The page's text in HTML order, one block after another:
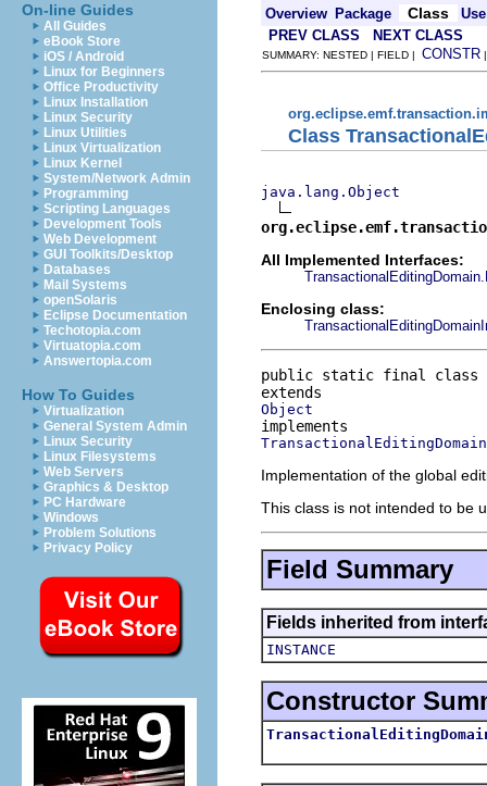
On-line Guides
All Guides
eBook Store
iOS / Android
Linux for Beginners
Office Productivity
Linux Installation
Linux Security
Linux Utilities
Linux Virtualization
Linux Kernel
System/Network Admin
Programming
Scripting Languages
Development Tools
Web Development
GUI Toolkits/Desktop
Databases
Mail Systems
openSolaris
Eclipse Documentation
Techotopia.com
Virtuatopia.com
Answertopia.com
How To Guides
Virtualization
General System Admin
Linux Security
Linux Filesystems
Web Servers
Graphics & Desktop
PC Hardware
Windows
Problem Solutions
Privacy Policy
Overview Package Class
Use
PREV CLASS
NEXT CLASS
SUMMARY: NESTED | FIELD | CONSTR
Class
java.lang.Object
All Implemented Interfaces:
Enclosing class:
public static final class
Object
Implementation of the global
This class is not intended to be
Field Summary
Fields inherited from
INSTANCE
Constructor